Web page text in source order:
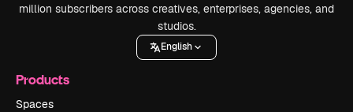
million subscribers across creatives, enterprises, agencies, and
studios.
English
Products
Spaces